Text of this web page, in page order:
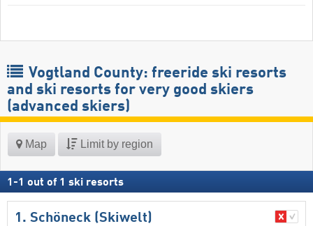
Vogtland County: freeride ski resorts
and ski resorts for very good skiers
(advanced skiers)
Map Limit by region
1 -1 out of 1 ski resorts
1. Schöneck (Skiwelt)